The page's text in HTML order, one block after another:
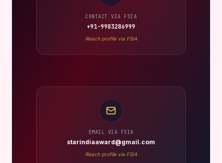
CONTACT VIA FSIA
+91-9983286999
Reach profile via FSIA
EMAIL VIA FSIA
starindiaaward@gmail.com
Reach profile via FSIA